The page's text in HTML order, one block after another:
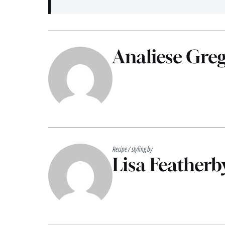
Analiese
Recipe / styling by
Lisa